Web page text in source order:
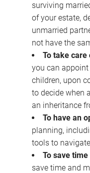
surviving
of your estate,
unmarried
not have the
To take
you can
children, upon
to decide when
an inheritance
To have an
planning,
tools to
To save
save time and